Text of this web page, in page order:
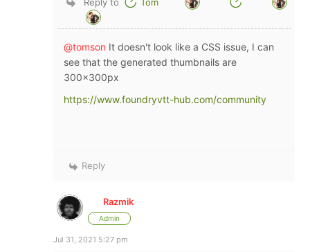
Reply to Tom
@tomson It doesn't look like a CSS issue, I can
see that the generated thumbnails are
300x300px
https://www.foundryvtt-hub.com/community
Reply
Razmik
Admin
Jul 31, 2021 5:27 pm